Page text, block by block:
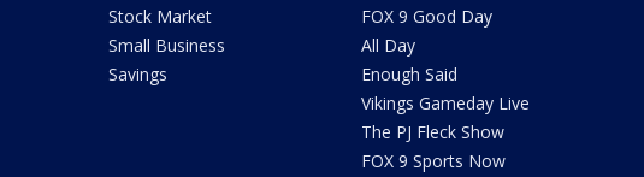
Stock Market
Small Business
Savings
FOX 9 Good Day
All Day
Enough Said
Vikings Gameday Live
The PJ Fleck Show
FOX 9 Sports Now